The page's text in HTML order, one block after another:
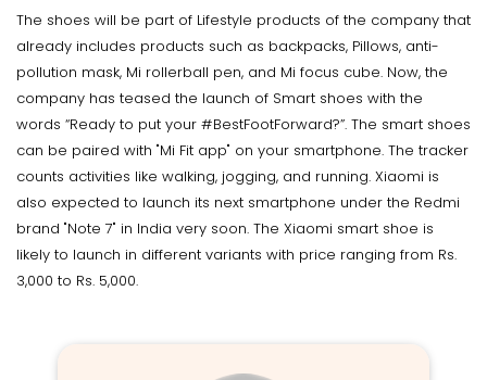
The shoes will be part of Lifestyle products of the company that
already includes products such as backpacks, Pillows, anti-
pollution mask, Mi rollerball pen, and Mi focus cube. Now, the
company has teased the launch of Smart shoes with the
words “Ready to put your #BestFootForward?”. The smart shoes
can be paired with "Mi Fit app" on your smartphone. The tracker
counts activities like walking, jogging, and running. Xiaomi is
also expected to launch its next smartphone under the Redmi
brand "Note 7" in India very soon. The Xiaomi smart shoe is
likely to launch in different variants with price ranging from Rs.
3,000 to Rs. 5,000.